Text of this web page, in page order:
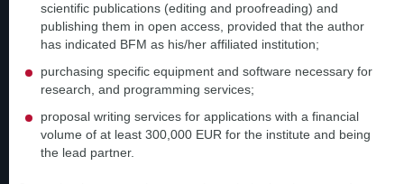
scientific publications (editing and proofreading) and
publishing them in open access, provided that the author
has indicated BFM as his/her affiliated institution;
purchasing specific equipment and software necessary for
research, and programming services;
proposal writing services for applications with a financial
volume of at least 300,000 EUR for the institute and being
the lead partner.